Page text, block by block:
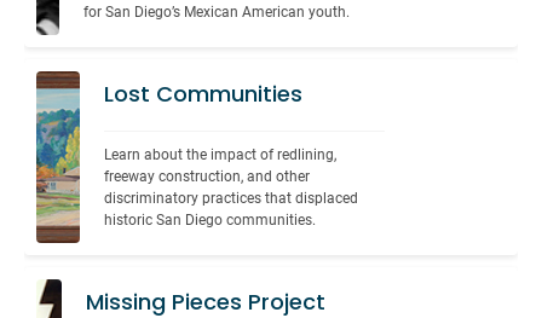
for San Diego’s Mexican American youth.
Lost Communities
Learn about the impact of redlining,
freeway construction, and other
discriminatory practices that displaced
historic San Diego communities.
Missing Pieces Project